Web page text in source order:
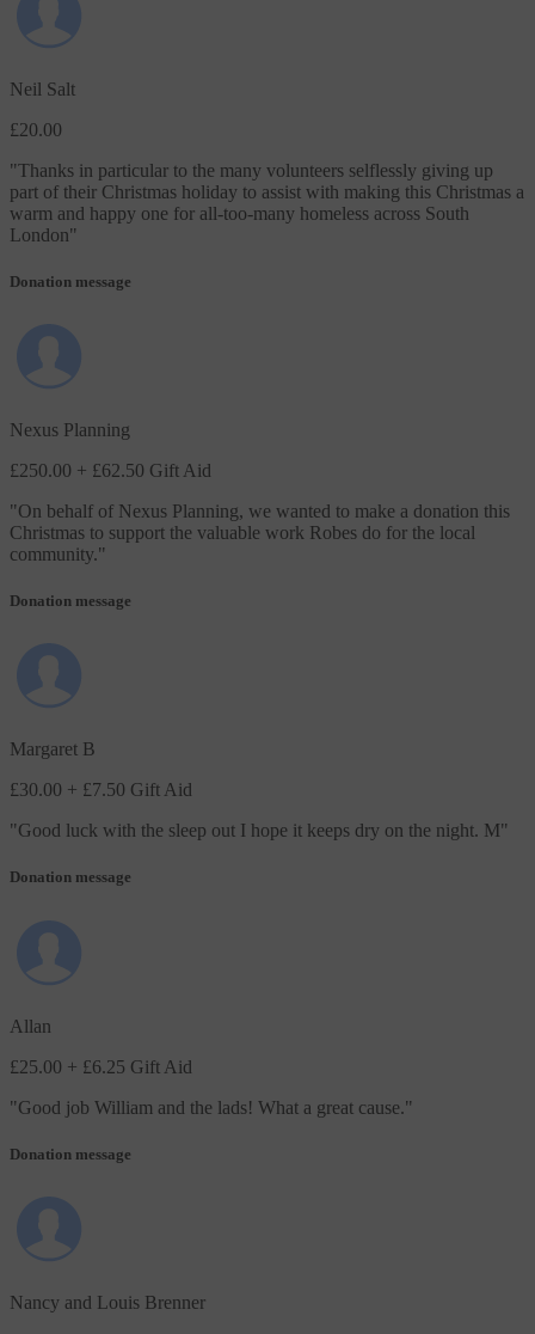
Neil Salt
£20.00
"Thanks in particular to the many volunteers selflessly giving up
part of their Christmas holiday to assist with making this Christmas a
warm and happy one for all-too-many homeless across South
London"
Donation message
Nexus Planning
£250.00 + £62.50 Gift Aid
"On behalf of Nexus Planning, we wanted to make a donation this
Christmas to support the valuable work Robes do for the local
community."
Donation message
Margaret B
£30.00 + £7.50 Gift Aid
"Good luck with the sleep out I hope it keeps dry on the night. M"
Donation message
Allan
£25.00 + £6.25 Gift Aid
"Good job William and the lads! What a great cause."
Donation message
Nancy and Louis Brenner